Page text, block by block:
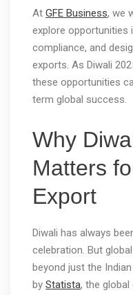
At GFE Business, we
explore opportunities
compliance, and
exports. As Diwali
these opportunities
term global success.
Why
Matters
Export
Diwali has always
celebration. But
beyond just the
by Statista, the